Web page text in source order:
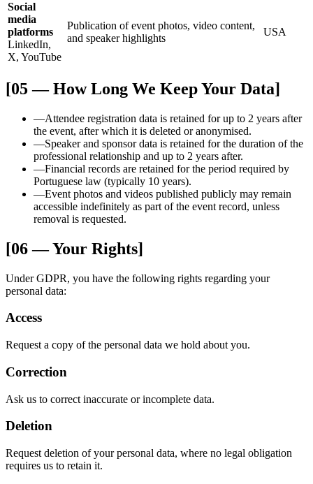
Social
media
platforms
LinkedIn,
X, YouTube
Publication of event photos, video content,
and speaker highlights
USA
[05 — How Long We Keep Your Data]
—Attendee registration data is retained for up to 2 years after
the event, after which it is deleted or anonymised.
—Speaker and sponsor data is retained for the duration of the
professional relationship and up to 2 years after.
—Financial records are retained for the period required by
Portuguese law (typically 10 years).
—Event photos and videos published publicly may remain
accessible indefinitely as part of the event record, unless
removal is requested.
[06 — Your Rights]
Under GDPR, you have the following rights regarding your
personal data:
Access
Request a copy of the personal data we hold about you.
Correction
Ask us to correct inaccurate or incomplete data.
Deletion
Request deletion of your personal data, where no legal obligation
requires us to retain it.